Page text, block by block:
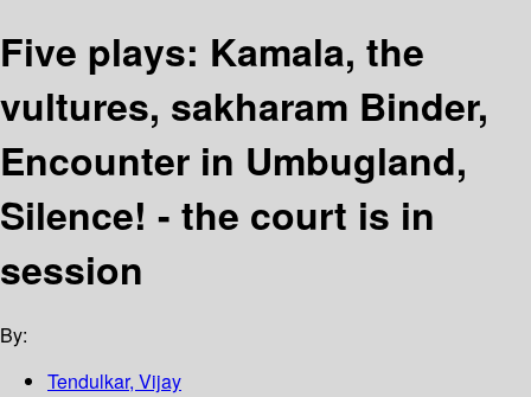
Five plays: Kamala, the
vultures, sakharam Binder,
Encounter in Umbugland,
Silence! - the court is in
session
By:
Tendulkar, Vijay